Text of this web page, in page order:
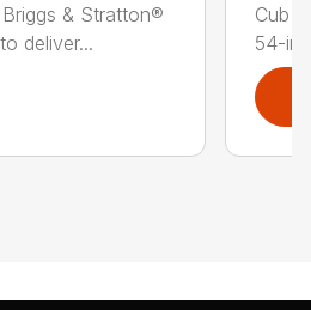
& Stratton®
deliver...
Cub
54-in.